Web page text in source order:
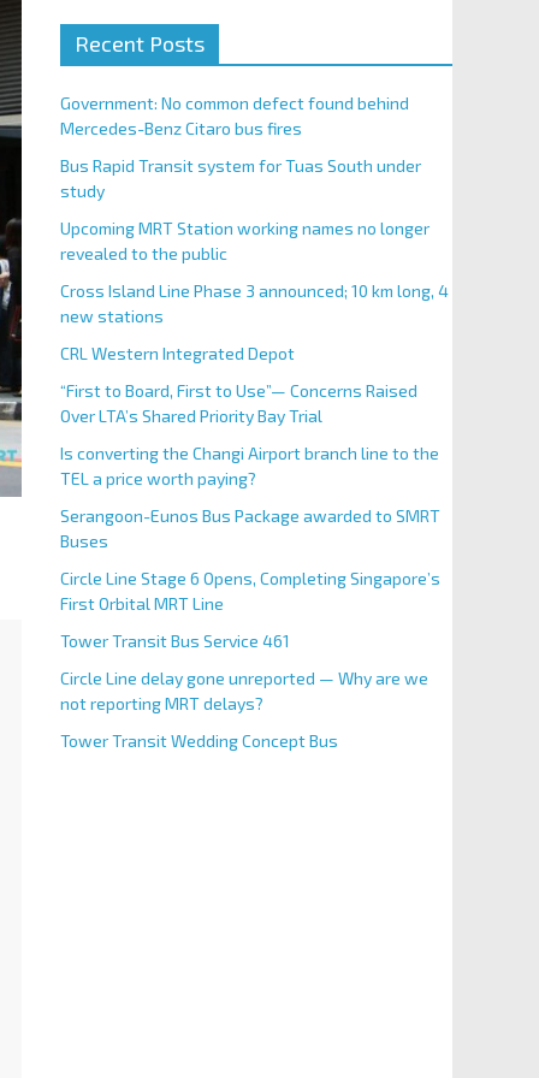
Recent Posts
Government: No common defect found behind
Mercedes-Benz Citaro bus fires
Bus Rapid Transit system for Tuas South under
study
Upcoming MRT Station working names no longer
revealed to the public
Cross Island Line Phase 3 announced; 10 km long, 4
new stations
CRL Western Integrated Depot
“First to Board, First to Use”— Concerns Raised
Over LTA’s Shared Priority Bay Trial
Is converting the Changi Airport branch line to the
TEL a price worth paying?
Serangoon-Eunos Bus Package awarded to SMRT
Buses
Circle Line Stage 6 Opens, Completing Singapore’s
First Orbital MRT Line
Tower Transit Bus Service 461
Circle Line delay gone unreported — Why are we
not reporting MRT delays?
Tower Transit Wedding Concept Bus